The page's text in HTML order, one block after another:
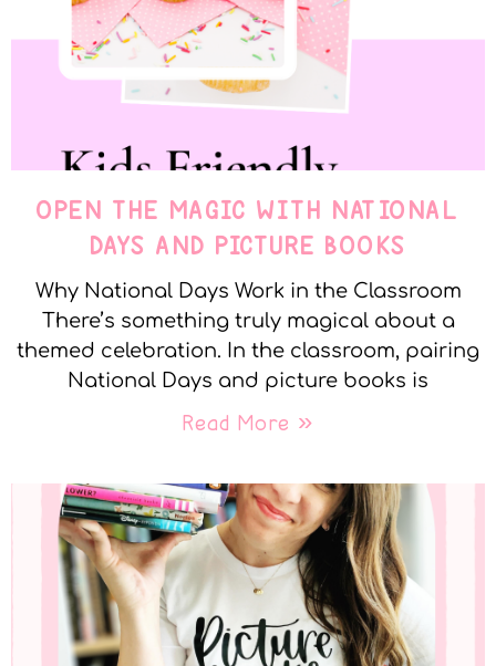
OPEN THE MAGIC WITH NATIONAL
DAYS AND PICTURE BOOKS
Why National Days Work in the Classroom
There’s something truly magical about a
themed celebration. In the classroom, pairing
National Days and picture books is
Read More »